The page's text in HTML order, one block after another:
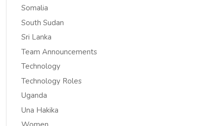
Somalia
South Sudan
Sri Lanka
Team Announcements
Technology
Technology Roles
Uganda
Una Hakika